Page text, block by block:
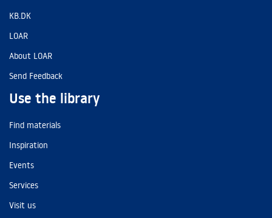
KB.DK
LOAR
About LOAR
Send Feedback
Use the library
Find materials
Inspiration
Events
Services
Visit us